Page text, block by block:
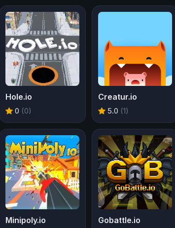
Hole.io
0 (0)
Creatur.io
5.0 (1)
Minipoly.io Gobattle.io